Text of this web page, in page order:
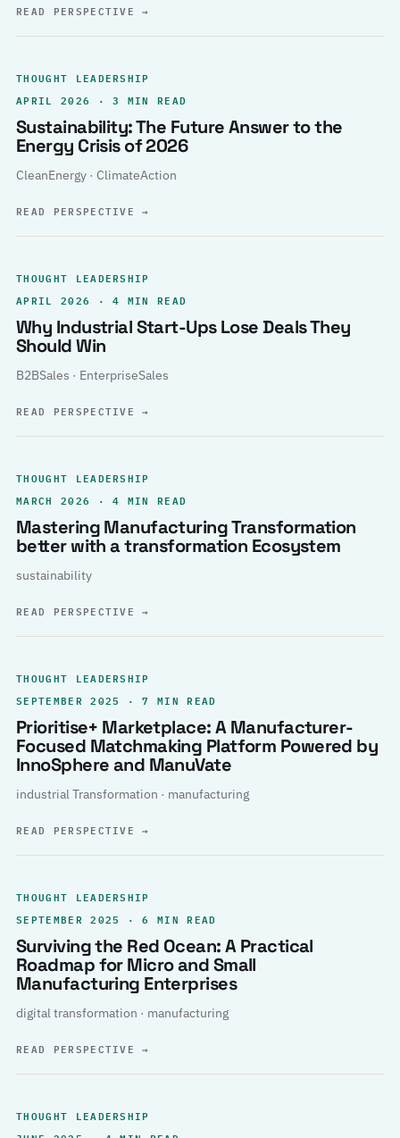
READ PERSPECTIVE→
THOUGHT LEADERSHIP
APRIL 2026 · 3 MIN READ
Sustainability: The Future Answer to the
Energy Crisis of 2026
CleanEnergy · ClimateAction
READ PERSPECTIVE→
THOUGHT LEADERSHIP
APRIL 2026 · 4 MIN READ
Why Industrial Start-Ups Lose Deals They
Should Win
B2BSales · EnterpriseSales
READ PERSPECTIVE→
THOUGHT LEADERSHIP
MARCH 2026 · 4 MIN READ
Mastering Manufacturing Transformation
better with a transformation Ecosystem
sustainability
READ PERSPECTIVE→
THOUGHT LEADERSHIP
SEPTEMBER 2025 · 7 MIN READ
Prioritise+ Marketplace: A Manufacturer-
Focused Matchmaking Platform Powered by
InnoSphere and ManuVate
industrial Transformation · manufacturing
READ PERSPECTIVE→
THOUGHT LEADERSHIP
SEPTEMBER 2025 · 6 MIN READ
Surviving the Red Ocean: A Practical
Roadmap for Micro and Small
Manufacturing Enterprises
digital transformation · manufacturing
READ PERSPECTIVE→
THOUGHT LEADERSHIP